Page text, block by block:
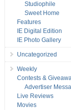
Studiophile
Sweet Home
Features
IE Digital Edition
IE Photo Gallery
Uncategorized
Weekly
Contests &
Advertiser
Live Reviews
Movies